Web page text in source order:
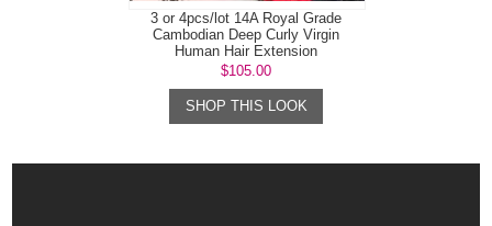
3 or 4pcs/lot 14A Royal Grade
Cambodian Deep Curly Virgin
Human Hair Extension
$105.00
SHOP THIS LOOK